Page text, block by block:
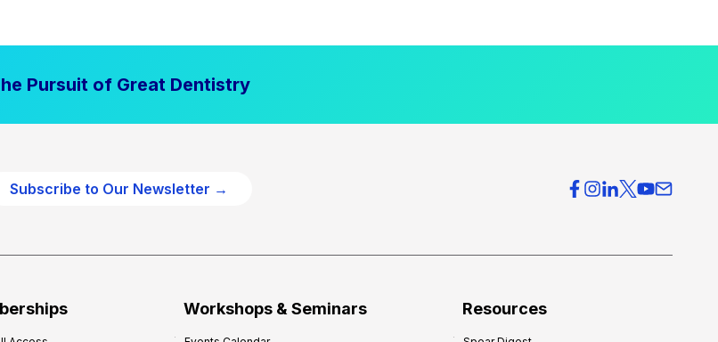
Pursuit of Great Dentistry
Subscribe to Our Newsletter →
Workshops & Seminars Resources